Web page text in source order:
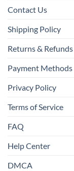
Contact Us
Shipping Policy
Returns &
Payment Methods
Privacy Policy
Terms of Service
FAQ
Help Center
DMCA